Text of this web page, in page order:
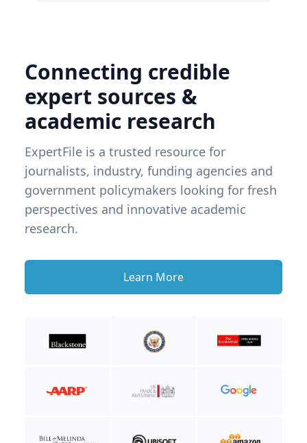
Connecting credible
expert sources &
academic research
ExpertFile is a trusted resource for
journalists, industry, funding agencies and
government policymakers looking for fresh
perspectives and innovative academic
research.
Learn More